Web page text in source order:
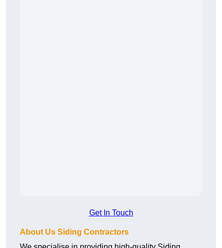
Get In Touch
About Us Siding Contractors